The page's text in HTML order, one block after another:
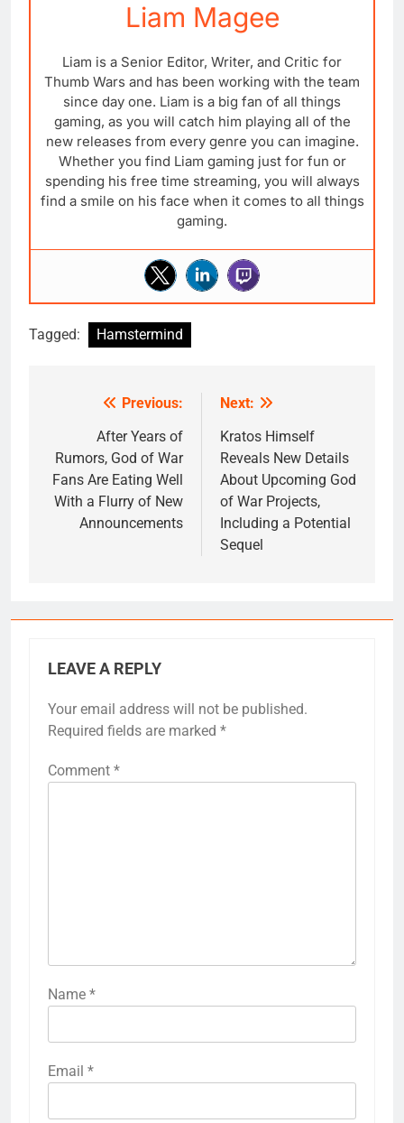
Liam Magee
Liam is a Senior Editor, Writer, and Critic for
Thumb Wars and has been working with the team
since day one. Liam is a big fan of all things
gaming, as you will catch him playing all of the
new releases from every genre you can imagine.
Whether you find Liam gaming just for fun or
spending his free time streaming, you will always
find a smile on his face when it comes to all things
gaming.
Tagged: Hamstermind
navigation
Previous:
After Years of
Rumors, God of War
Fans Are Eating Well
With a Flurry of New
Announcements
Next:
Kratos Himself
Reveals New Details
About Upcoming God
of War Projects,
Including a Potential
Sequel
LEAVE A REPLY
Your email address will not be published.
Required fields are marked *
Comment *
Name *
Email *